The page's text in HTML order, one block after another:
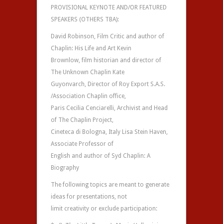
PROVISIONAL KEYNOTE AND/OR FEATURED
SPEAKERS (OTHERS TBA):
David Robinson, Film Critic and author of
Chaplin: His Life and Art Kevin
Brownlow, film historian and director of
The Unknown Chaplin Kate
Guyonvarch, Director of Roy Export S.A.S.
/Association Chaplin office,
Paris Cecilia Cenciarelli, Archivist and Head
of The Chaplin Project,
Cineteca di Bologna, Italy Lisa Stein Haven,
Associate Professor of
English and author of Syd Chaplin: A
Biography
The following topics are meant to generate
ideas for presentations, not
limit creativity or exclude participation: